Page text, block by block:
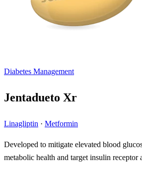
Diabetes Management
Jentadueto Xr
Linagliptin · Metformin
Developed to mitigate elevated blood
metabolic health and target insulin receptor